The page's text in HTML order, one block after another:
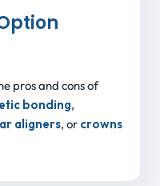
pros and cons of
bonding,
aligners, or crowns